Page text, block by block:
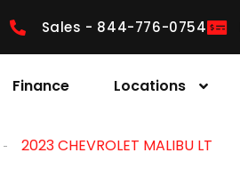
Sales - 844-776-0754
Finance Locations
2023 CHEVROLET MALIBU LT